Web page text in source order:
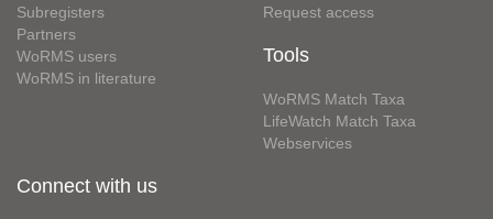
Subregisters
Partners
WoRMS users
WoRMS in literature
Request access
Tools
WoRMS Match Taxa
LifeWatch Match Taxa
Webservices
Connect with us